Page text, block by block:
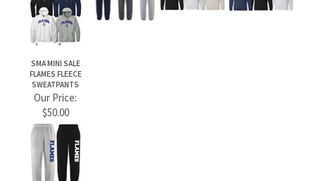
Share your knowledge of this product.